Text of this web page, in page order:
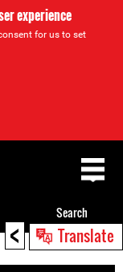
experience
for us to set
< Translate
Search